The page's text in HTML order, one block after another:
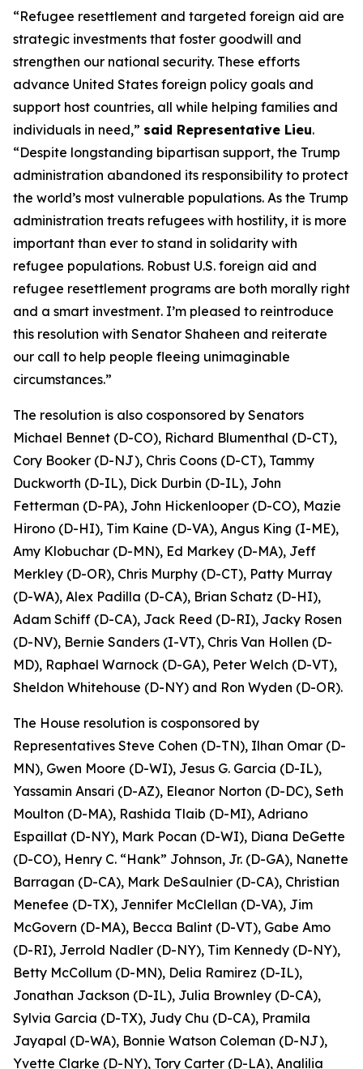
“Refugee resettlement and targeted foreign aid are
strategic investments that foster goodwill and
strengthen our national security. These efforts
advance United States foreign policy goals and
support host countries, all while helping families and
individuals in need,” said Representative Lieu.
“Despite longstanding bipartisan support, the Trump
administration abandoned its responsibility to protect
the world’s most vulnerable populations. As the Trump
administration treats refugees with hostility, it is more
important than ever to stand in solidarity with
refugee populations. Robust U.S. foreign aid and
refugee resettlement programs are both morally right
and a smart investment. I’m pleased to reintroduce
this resolution with Senator Shaheen and reiterate
our call to help people fleeing unimaginable
circumstances.”
The resolution is also cosponsored by Senators
Michael Bennet (D-CO), Richard Blumenthal (D-CT),
Cory Booker (D-NJ), Chris Coons (D-CT), Tammy
Duckworth (D-IL), Dick Durbin (D-IL), John
Fetterman (D-PA), John Hickenlooper (D-CO), Mazie
Hirono (D-HI), Tim Kaine (D-VA), Angus King (I-ME),
Amy Klobuchar (D-MN), Ed Markey (D-MA), Jeff
Merkley (D-OR), Chris Murphy (D-CT), Patty Murray
(D-WA), Alex Padilla (D-CA), Brian Schatz (D-HI),
Adam Schiff (D-CA), Jack Reed (D-RI), Jacky Rosen
(D-NV), Bernie Sanders (I-VT), Chris Van Hollen (D-
MD), Raphael Warnock (D-GA), Peter Welch (D-VT),
Sheldon Whitehouse (D-NY) and Ron Wyden (D-OR).
The House resolution is cosponsored by
Representatives Steve Cohen (D-TN), Ilhan Omar (D-
MN), Gwen Moore (D-WI), Jesus G. Garcia (D-IL),
Yassamin Ansari (D-AZ), Eleanor Norton (D-DC), Seth
Moulton (D-MA), Rashida Tlaib (D-MI), Adriano
Espaillat (D-NY), Mark Pocan (D-WI), Diana DeGette
(D-CO), Henry C. “Hank” Johnson, Jr. (D-GA), Nanette
Barragan (D-CA), Mark DeSaulnier (D-CA), Christian
Menefee (D-TX), Jennifer McClellan (D-VA), Jim
McGovern (D-MA), Becca Balint (D-VT), Gabe Amo
(D-RI), Jerrold Nadler (D-NY), Tim Kennedy (D-NY),
Betty McCollum (D-MN), Delia Ramirez (D-IL),
Jonathan Jackson (D-IL), Julia Brownley (D-CA),
Sylvia Garcia (D-TX), Judy Chu (D-CA), Pramila
Jayapal (D-WA), Bonnie Watson Coleman (D-NJ),
Yvette Clarke (D-NY), Tory Carter (D-LA), Analilia